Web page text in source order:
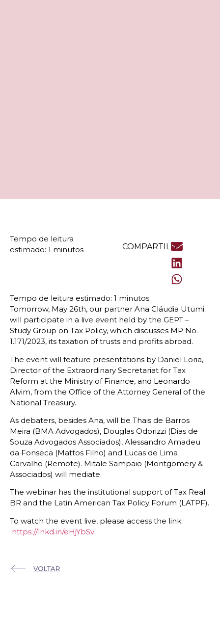
COMPARTILHE
Tomorrow, May 26th, our partner Ana Cláudia Utumi
will participate in a live event held by the GEPT –
Study Group on Tax Policy, which discusses MP No.
1.171/2023, its taxation of trusts and profits abroad.
The event will feature presentations by Daniel Loria,
Director of the Extraordinary Secretariat for Tax
Reform at the Ministry of Finance, and Leonardo
Alvim, from the Office of the Attorney General of the
National Treasury.
As debaters, besides Ana, will be Thais de Barros
Meira (BMA Advogados), Douglas Odorizzi (Dias de
Souza Advogados Associados), Alessandro Amadeu
da Fonseca (Mattos Filho) and Lucas de Lima
Carvalho (Remote). Mitale Sampaio (Montgomery &
Associados) will mediate.
The webinar has the institutional support of Tax Real
BR and the Latin American Tax Policy Forum (LATPF).
To watch the event live, please access the link:
https://lnkd.in/eHjYbSv